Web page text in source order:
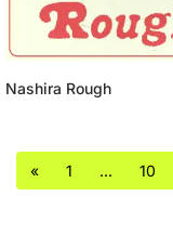
Nashira Rough
« 1 … 10